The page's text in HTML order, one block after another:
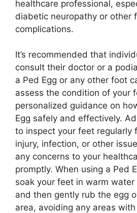
healthcare professional,
diabetic neuropathy or other
complications.
It’s recommended that
consult their doctor or a
a Ped Egg or any other foot
assess the condition of your
personalized guidance on
Egg safely and effectively.
to inspect your feet regularly
injury, infection, or other
any concerns to your
promptly. When using a Ped
soak your feet in warm
and then gently rub the egg
area, avoiding any areas